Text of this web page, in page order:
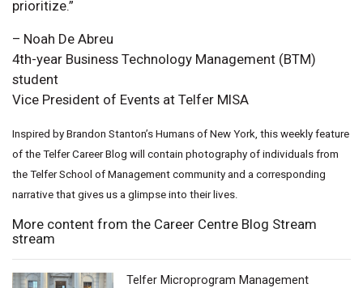
prioritize.”
– Noah De Abreu
4th-year Business Technology Management (BTM)
student
Vice President of Events at Telfer MISA
Inspired by Brandon Stanton’s Humans of New York, this weekly feature
of the Telfer Career Blog will contain photography of individuals from
the Telfer School of Management community and a corresponding
narrative that gives us a glimpse into their lives.
More content from the Career Centre Blog Stream
stream
Telfer Microprogram Management